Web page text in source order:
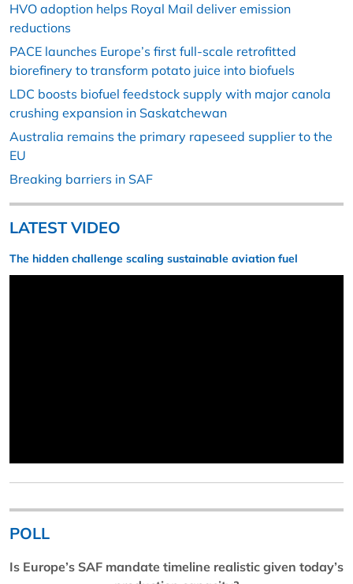
HVO adoption helps Royal Mail deliver emission
reductions
PACE launches Europe’s first full-scale retrofitted
biorefinery to transform potato juice into biofuels
LDC boosts biofuel feedstock supply with major canola
crushing expansion in Saskatchewan
Australia remains the primary rapeseed supplier to the
EU
Breaking barriers in SAF
LATEST VIDEO
The hidden challenge scaling sustainable aviation fuel
POLL
Is Europe’s SAF mandate timeline realistic given today’s